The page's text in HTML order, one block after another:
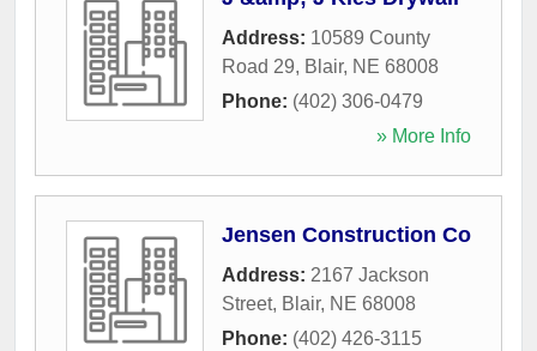
Address: 10589 County
Road 29, Blair, NE 68008
Phone: (402) 306-0479
» More Info
Jensen Construction Co
Address: 2167 Jackson
Street, Blair, NE 68008
Phone: (402) 426-3115